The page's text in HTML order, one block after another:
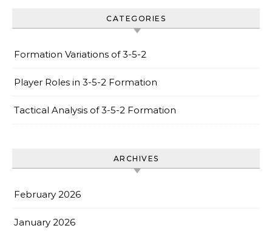
CATEGORIES
Formation Variations of 3-5-2
Player Roles in 3-5-2 Formation
Tactical Analysis of 3-5-2 Formation
ARCHIVES
February 2026
January 2026